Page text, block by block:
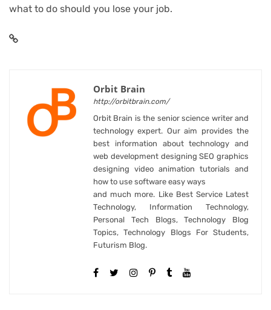
what to do should you lose your job.
Orbit Brain
http://orbitbrain.com/
Orbit Brain is the senior science writer and
technology expert. Our aim provides the
best information about technology and
web development designing SEO graphics
designing video animation tutorials and
how to use software easy ways
and much more. Like Best Service Latest
Technology, Information Technology,
Personal Tech Blogs, Technology Blog
Topics, Technology Blogs For Students,
Futurism Blog.